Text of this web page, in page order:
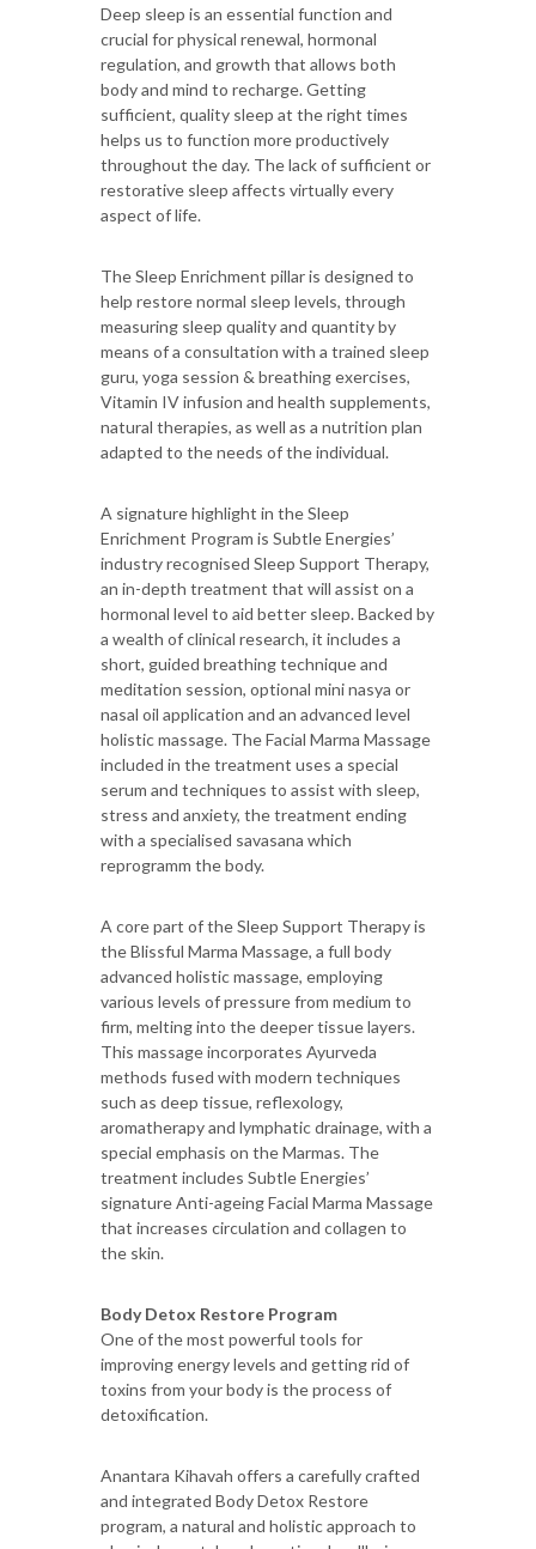
Deep sleep is an essential function and
crucial for physical renewal, hormonal
regulation, and growth that allows both
body and mind to recharge. Getting
sufficient, quality sleep at the right times
helps us to function more productively
throughout the day. The lack of sufficient or
restorative sleep affects virtually every
aspect of life.
The Sleep Enrichment pillar is designed to
help restore normal sleep levels, through
measuring sleep quality and quantity by
means of a consultation with a trained sleep
guru, yoga session & breathing exercises,
Vitamin IV infusion and health supplements,
natural therapies, as well as a nutrition plan
adapted to the needs of the individual.
A signature highlight in the Sleep
Enrichment Program is Subtle Energies’
industry recognised Sleep Support Therapy,
an in-depth treatment that will assist on a
hormonal level to aid better sleep. Backed by
a wealth of clinical research, it includes a
short, guided breathing technique and
meditation session, optional mini nasya or
nasal oil application and an advanced level
holistic massage. The Facial Marma Massage
included in the treatment uses a special
serum and techniques to assist with sleep,
stress and anxiety, the treatment ending
with a specialised savasana which
reprogramm the body.
A core part of the Sleep Support Therapy is
the Blissful Marma Massage, a full body
advanced holistic massage, employing
various levels of pressure from medium to
firm, melting into the deeper tissue layers.
This massage incorporates Ayurveda
methods fused with modern techniques
such as deep tissue, reflexology,
aromatherapy and lymphatic drainage, with a
special emphasis on the Marmas. The
treatment includes Subtle Energies’
signature Anti-ageing Facial Marma Massage
that increases circulation and collagen to
the skin.
Body Detox Restore Program
One of the most powerful tools for
improving energy levels and getting rid of
toxins from your body is the process of
detoxification.
Anantara Kihavah offers a carefully crafted
and integrated Body Detox Restore
program, a natural and holistic approach to